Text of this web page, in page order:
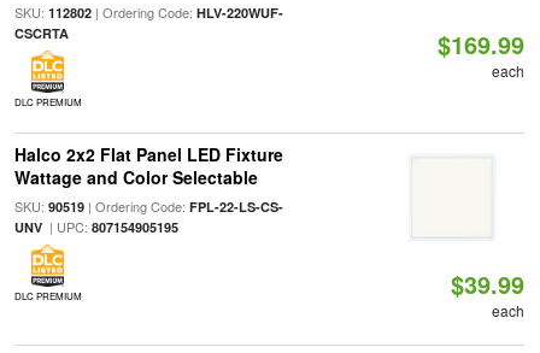
SKU: 112802| Ordering Code: HLV-220WUF-
CSCRTA
DLC PREMIUM
$169.99
each
Halco 2x2 Flat Panel LED Fixture
Wattage and Color Selectable
SKU: 90519| Ordering Code: FPL-22-LS-CS-
UNV| UPC: 807154905195
DLC PREMIUM $39.99
each